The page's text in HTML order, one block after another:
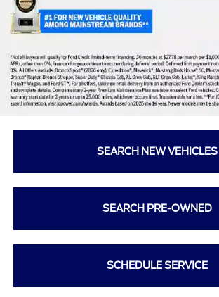
SEARCH NEW VEHICLES
SEARCH PRE-OWNED
SCHEDULE SERVICE